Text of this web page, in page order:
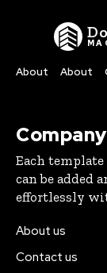
About About
Company
Each
can be added
effortlessly
About us
Contact us